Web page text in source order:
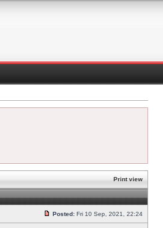
Print view
Posted: Fri 10 Sep, 2021, 22:24